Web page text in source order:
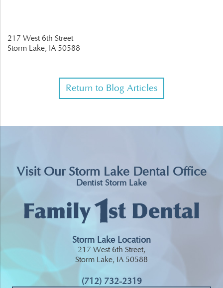
217 West 6th Street
Storm Lake, IA 50588
Return to Blog Articles
Visit Our Storm Lake Dental Office
Dentist Storm Lake
Storm Lake Location
217 West 6th Street,
Storm Lake, IA 50588
(712) 732-2319